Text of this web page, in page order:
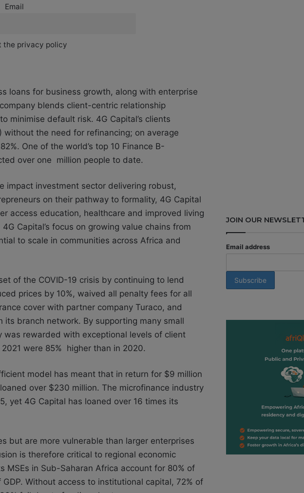
Email
the privacy policy
loans for business growth, along with enterprise
blends client-centric relationship
minimise default risk. 4G Capital’s clients
the need for refinancing; on average
One of the world’s top 10 Finance B-
over one million people to date.
impact investment sector delivering robust,
on their pathway to formality, 4G Capital
access education, healthcare and improved living
Capital’s focus on growing value chains from
to scale in communities across Africa and
of the COVID-19 crisis by continuing to lend
prices by 10%, waived all penalty fees for all
cover with partner company Turaco, and
branch network. By supporting many small
rewarded with exceptional levels of client
were 85% higher than in 2020.
model has meant that in return for $9 million
over $230 million. The microfinance industry
yet 4G Capital has loaned over 16 times its
but are more vulnerable than larger enterprises
is therefore critical to regional economic
MSEs in Sub-Saharan Africa account for 80% of
GDP. Without access to institutional capital, 72% of
JOIN OUR
Email address